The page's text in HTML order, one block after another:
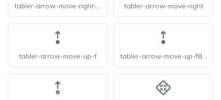
tabler-arrow-move-right-filled tabler-arrow-move-right
tabler-arrow-move-up-f tabler-arrow-move-up-filled